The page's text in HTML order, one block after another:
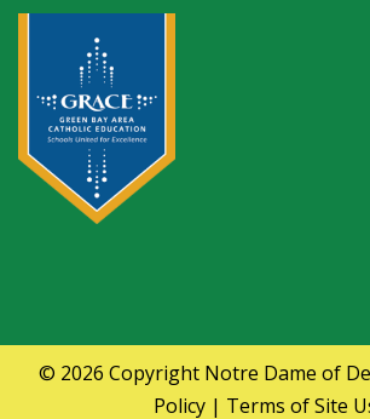
© 2026 Copyright Notre Dame of
Policy | Terms of Site